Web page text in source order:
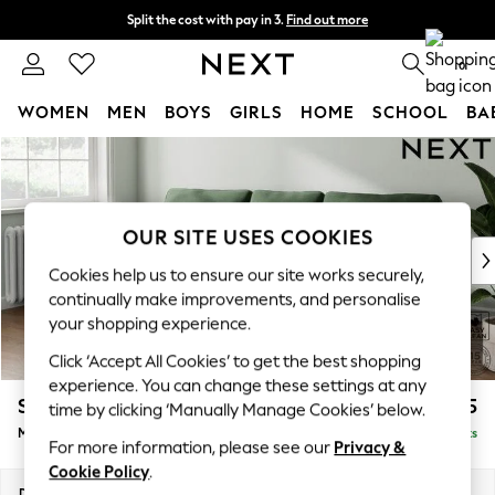
Skip to Main Content
Split the cost with pay in 3. Find out more
Next day delivery - order by 11pm. T&Cs apply 0
WOMEN MEN BOYS GIRLS HOME SCHOOL
For You
New In & Trending
New: This Week
Top Picks
Trending on Social
Polka Dots
Summer Textures
Blues & Chambrays
Chocolate Brown
Linen Collection
Summer Whites
Stamford £1,925
Medium Sofa Chaise - Left Hand Delivered in 9 Weeks
OUR SITE USES COOKIES
Cookies help us to ensure our site works securely,
continually make improvements, and personalise
your shopping experience.
Click ‘Accept All Cookies’ to get the best shopping
experience. You can change these settings at any
time by clicking ‘Manually Manage Cookies’ below.
For more information, please see our Privacy &
Cookie Policy.